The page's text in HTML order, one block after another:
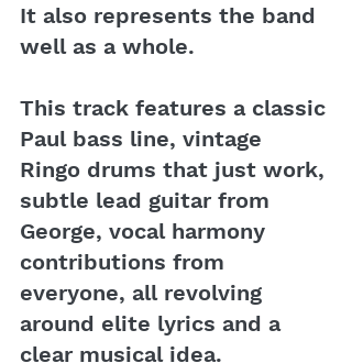
It also represents the band
well as a whole.
This track features a classic
Paul bass line, vintage
Ringo drums that just work,
subtle lead guitar from
George, vocal harmony
contributions from
everyone, all revolving
around elite lyrics and a
clear musical idea.